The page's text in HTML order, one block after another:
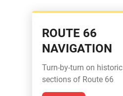
ROUTE 66
NAVIGATION
Turn-by-turn on historic
sections of Route 66